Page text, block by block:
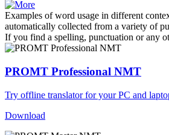
Examples of word usage in different
automatically collected from a variety of
If you find a spelling, punctuation or any
PROMT Professional NMT
Try offline translator for your PC and
Download